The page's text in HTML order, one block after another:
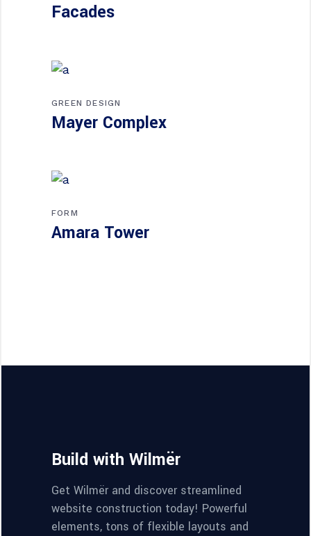
Facades
GREEN DESIGN
Mayer Complex
FORM
Amara Tower
Build with Wilmër
Get Wilmër and discover streamlined
website construction today! Powerful
elements, tons of flexible layouts and